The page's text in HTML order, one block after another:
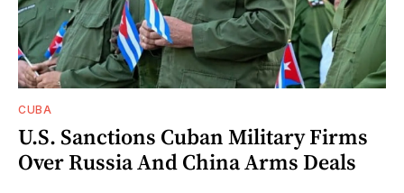
CUBA
U.S. Sanctions Cuban Military Firms
Over Russia And China Arms Deals